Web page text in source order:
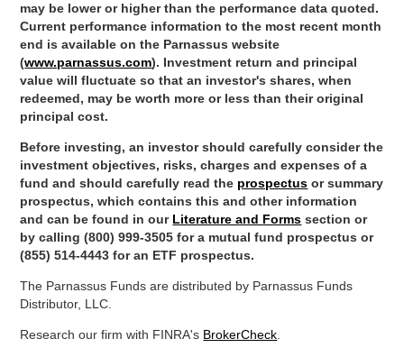
may be lower or higher than the performance data quoted.
Current performance information to the most recent month
end is available on the Parnassus website
(www.parnassus.com). Investment return and principal
value will fluctuate so that an investor's shares, when
redeemed, may be worth more or less than their original
principal cost.
Before investing, an investor should carefully consider the
investment objectives, risks, charges and expenses of a
fund and should carefully read the prospectus or summary
prospectus, which contains this and other information
and can be found in our Literature and Forms section or
by calling (800) 999-3505 for a mutual fund prospectus or
(855) 514-4443 for an ETF prospectus.
The Parnassus Funds are distributed by Parnassus Funds
Distributor, LLC.
Research our firm with FINRA's BrokerCheck